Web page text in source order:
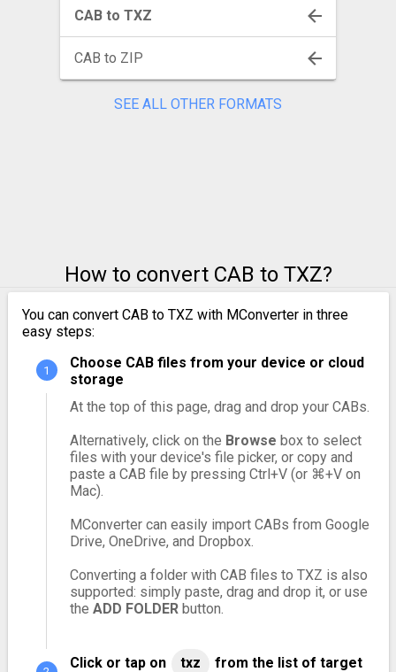
CAB to TXZ
CAB to ZIP
SEE ALL OTHER FORMATS
How to convert CAB to TXZ?
You can convert CAB to TXZ with MConverter in three
easy steps:
Choose CAB files from your device or cloud
storage
At the top of this page, drag and drop your CABs.
Alternatively, click on the Browse box to select
files with your device's file picker, or copy and
paste a CAB file by pressing Ctrl+V (or ⌘+V on
Mac).
MConverter can easily import CABs from Google
Drive, OneDrive, and Dropbox.
Converting a folder with CAB files to TXZ is also
supported: simply paste, drag and drop it, or use
the ADD FOLDERbutton.
Click or tap on txz
from the list of target